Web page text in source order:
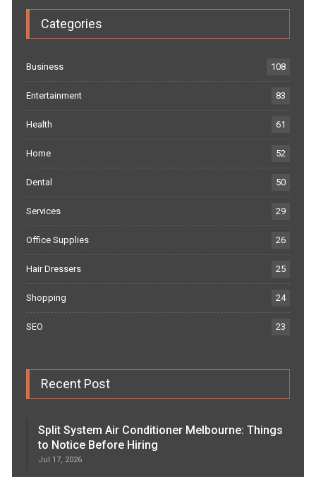
Categories
Business 108
Entertainment 83
Health 61
Home 52
Dental 50
Services 29
Office Supplies 26
Hair Dressers 25
Shopping 24
SEO 23
Recent Post
Split System Air Conditioner Melbourne: Things
to Notice Before Hiring
Jul 17, 2026